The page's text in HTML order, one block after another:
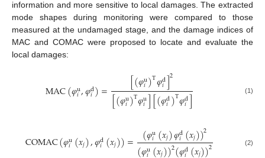
information and more sensitive to local damages. The extracted
mode shapes during monitoring were compared to those
measured at the undamaged stage, and the damage indices of
MAC and COMAC were proposed to locate and evaluate the
local damages:
MAC(𝜑u
𝑖,𝜑d
𝑖)= [(𝜑u
𝑖)T𝜑d
𝑖]2
[(𝜑u
𝑖)T𝜑u
𝑖][(𝜑d
𝑖)T𝜑d
𝑖] (1)
COMAC(𝜑u
𝑖(𝑥𝑗),𝜑d
𝑖(𝑥𝑗))= (𝜑u
𝑖(𝑥𝑗)𝜑d
𝑖(𝑥𝑗))2
u 2 d 2 (2)